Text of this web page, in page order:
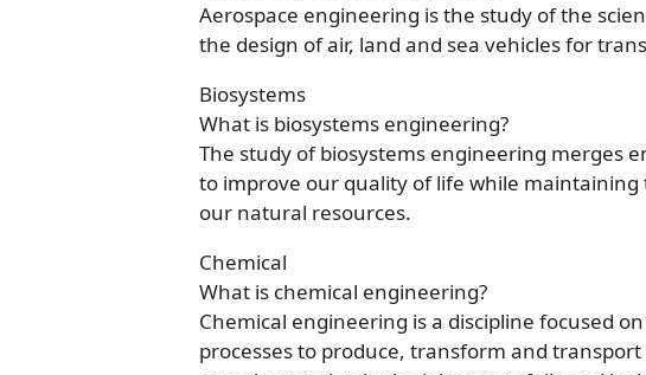
Aerospace engineering is the study of the
the design of air, land and sea vehicles for
Biosystems
What is biosystems engineering?
The study of biosystems engineering merges
to improve our quality of life while
our natural resources.
Chemical
What is chemical engineering?
Chemical engineering is a discipline focused
processes to produce, transform and